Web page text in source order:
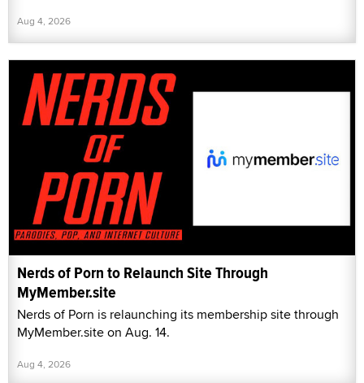
Aug 4, 2026
Nerds of Porn to Relaunch Site Through
MyMember.site
Nerds of Porn is relaunching its membership site through
MyMember.site on Aug. 14.
Aug 4, 2026